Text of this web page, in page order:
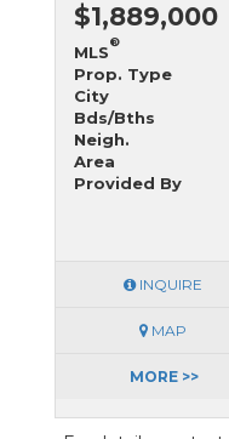
$1,889,000
MLS
®
Prop. Type
City
Bds/Bths
Neigh.
Area
Provided By
INQUIRE
MAP
MORE >>